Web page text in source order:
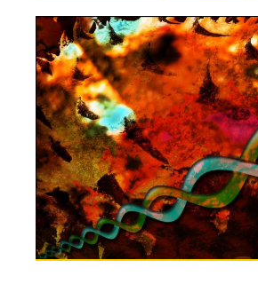
to
Designer
Babies?”